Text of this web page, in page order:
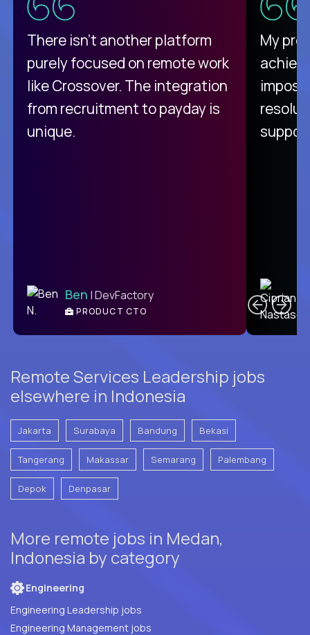
There isn't another platform
purely focused on remote work
like Crossover. The integration
from recruitment to payday is
unique.
Ben | DevFactory
PRODUCT CTO
My
Remote Services Leadership jobs
elsewhere in Indonesia
Jakarta Surabaya Bandung Bekasi
Tangerang Makassar Semarang Palembang
Depok Denpasar
More remote jobs in Medan,
Indonesia by category
Engineering
Engineering Leadership jobs
Engineering Management jobs